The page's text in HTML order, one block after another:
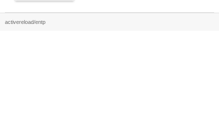
activereload/entp